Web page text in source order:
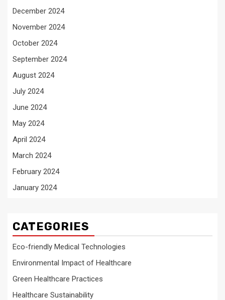
December 2024
November 2024
October 2024
September 2024
August 2024
July 2024
June 2024
May 2024
April 2024
March 2024
February 2024
January 2024
CATEGORIES
Eco-friendly Medical Technologies
Environmental Impact of Healthcare
Green Healthcare Practices
Healthcare Sustainability